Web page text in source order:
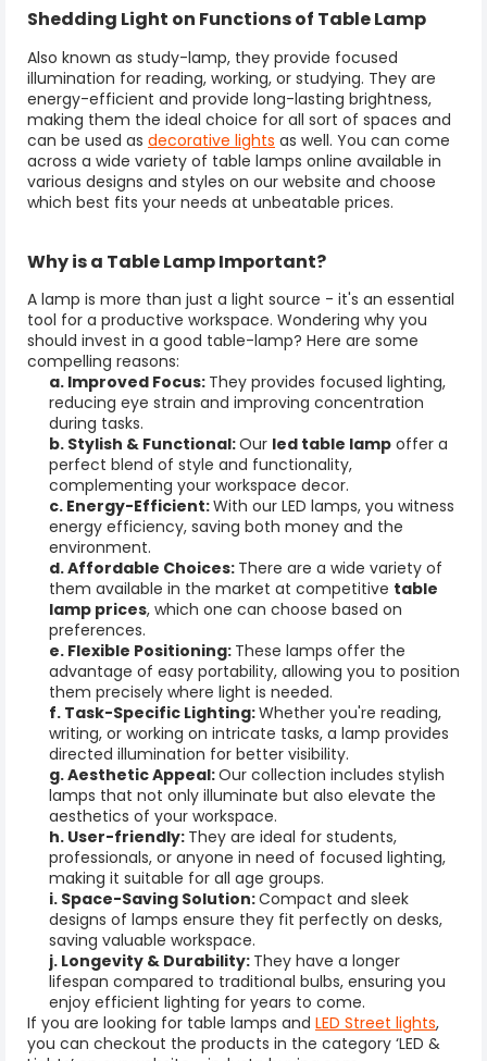
Shedding Light on Functions of Table Lamp
Also known as study-lamp, they provide focused
illumination for reading, working, or studying. They are
energy-efficient and provide long-lasting brightness,
making them the ideal choice for all sort of spaces and
can be used as decorative lights as well. You can come
across a wide variety of table lamps online available in
various designs and styles on our website and choose
which best fits your needs at unbeatable prices.
Why is a Table LampImportant?
A lamp is more than just a light source - it's an essential
tool for a productive workspace. Wondering why you
should invest in a good table-lamp? Here are some
compelling reasons:
a. Improved Focus: They provides focused lighting,
reducing eye strain and improving concentration
during tasks.
b. Stylish & Functional:Our led table lamp offer a
perfect blend of style and functionality,
complementing your workspace decor.
c. Energy-Efficient:With our LED lamps, you witness
energy efficiency, saving both money and the
environment.
d. Affordable Choices: There are a wide variety of
them available in the market at competitive table
lamp prices, which one can choose based on
preferences.
e. Flexible Positioning: These lamps offer the
advantage of easy portability, allowing you to position
them precisely where light is needed.
f. Task-Specific Lighting:Whether you're reading,
writing, or working on intricate tasks, a lamp provides
directed illumination for better visibility.
g. Aesthetic Appeal:Our collection includes stylish
lamps that not only illuminate but also elevate the
aesthetics of your workspace.
h. User-friendly: They are ideal for students,
professionals, or anyone in need of focused lighting,
making it suitable for all age groups.
i. Space-Saving Solution:Compact and sleek
designs of lamps ensure they fit perfectly on desks,
saving valuable workspace.
j. Longevity & Durability: They have a longer
lifespan compared to traditional bulbs, ensuring you
enjoy efficient lighting for years to come.
If you are looking for table lamps and LED Street lights,
you can checkout the products in the category ‘LED &